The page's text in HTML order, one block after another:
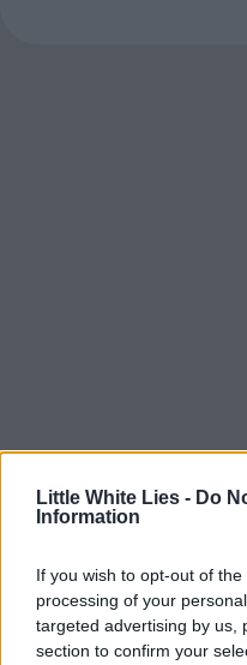
Little White Lies - Do
Information
If you wish to opt-out of
processing of your
targeted advertising by us,
section to confirm your